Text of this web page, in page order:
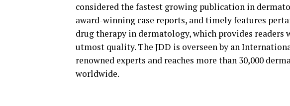
considered the fastest growing publication in
award-winning case reports, and timely features
drug therapy in dermatology, which provides readers
utmost quality. The JDD is overseen by an
renowned experts and reaches more than 30,000
worldwide.